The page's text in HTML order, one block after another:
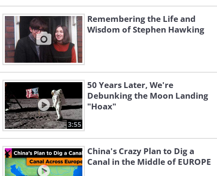
Remembering the Life and
Wisdom of Stephen Hawking
3:55
50 Years Later, We're
Debunking the Moon Landing
"Hoax"
China's Crazy Plan to Dig a
Canal in the Middle of EUROPE